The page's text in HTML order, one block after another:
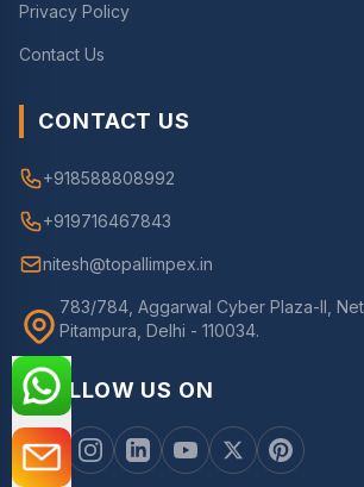
Privacy Policy
Contact Us
CONTACT US
+918588808992
+919716467843
nitesh@topallimpex.in
783/784, Aggarwal Cyber Plaza-II,
Pitampura, Delhi - 110034.
FOLLOW US ON